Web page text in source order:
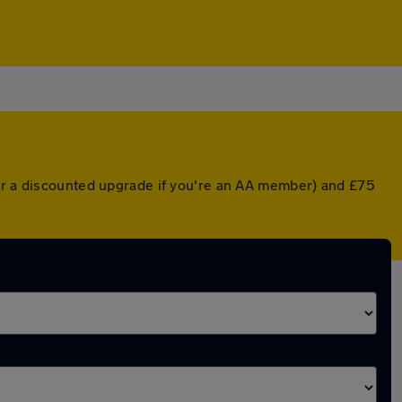
discounted upgrade if you're an AA member) and £75